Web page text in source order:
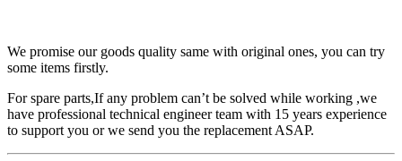
We promise our goods quality same with original ones, you can try
some items firstly.
For spare parts,If any problem can’t be solved while working ,we
have professional technical engineer team with 15 years experience
to support you or we send you the replacement ASAP.